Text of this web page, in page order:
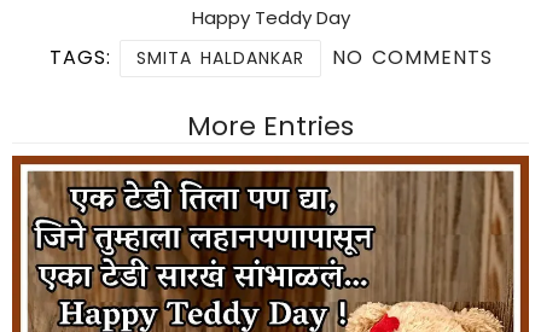
Happy Teddy Day
TAGS: SMITA HALDANKAR NO COMMENTS
More Entries